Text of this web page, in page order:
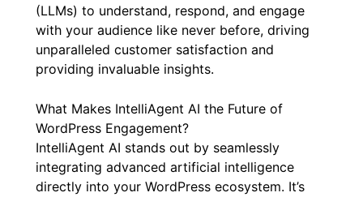
(LLMs) to understand, respond, and engage
with your audience like never before, driving
unparalleled customer satisfaction and
providing invaluable insights.
What Makes IntelliAgent AI the Future of
WordPress Engagement?
IntelliAgent AI stands out by seamlessly
integrating advanced artificial intelligence
directly into your WordPress ecosystem. It’s